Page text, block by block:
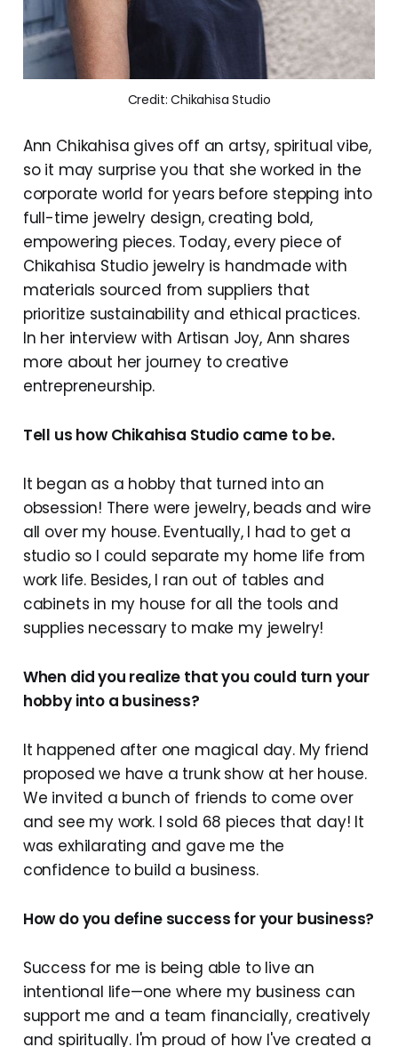
Credit: Chikahisa Studio
Ann Chikahisa gives off an artsy, spiritual vibe,
so it may surprise you that she worked in the
corporate world for years before stepping into
full-time jewelry design, creating bold,
empowering pieces. Today, every piece of
Chikahisa Studio jewelry is handmade with
materials sourced from suppliers that
prioritize sustainability and ethical practices.
In her interview with Artisan Joy, Ann shares
more about her journey to creative
entrepreneurship.
Tell us how Chikahisa Studio came to be.
It began as a hobby that turned into an
obsession! There were jewelry, beads and wire
all over my house. Eventually, I had to get a
studio so I could separate my home life from
work life. Besides, I ran out of tables and
cabinets in my house for all the tools and
supplies necessary to make my jewelry!
When did you realize that you could turn your
hobby into a business?
It happened after one magical day. My friend
proposed we have a trunk show at her house.
We invited a bunch of friends to come over
and see my work. I sold 68 pieces that day! It
was exhilarating and gave me the
confidence to build a business.
How do you define success for your business?
Success for me is being able to live an
intentional life—one where my business can
support me and a team financially, creatively
and spiritually. I'm proud of how I've created a